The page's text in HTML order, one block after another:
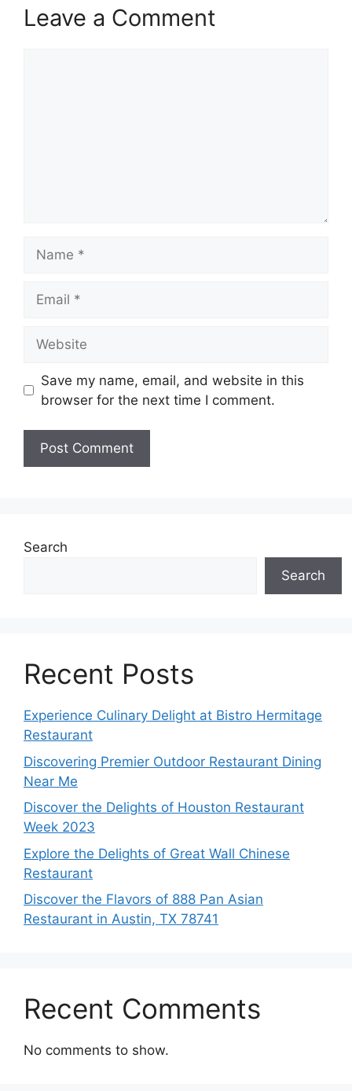
Leave a Comment
Save my name, email, and website in this
browser for the next time I comment.
Search
Search
Recent Posts
Experience Culinary Delight at Bistro Hermitage
Restaurant
Discovering Premier Outdoor Restaurant Dining
Near Me
Discover the Delights of Houston Restaurant
Week 2023
Explore the Delights of Great Wall Chinese
Restaurant
Discover the Flavors of 888 Pan Asian
Restaurant in Austin, TX 78741
Recent Comments
No comments to show.